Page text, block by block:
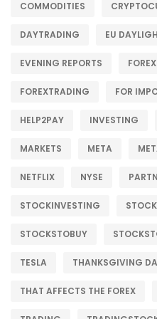
COMMODITIES
DAYTRADING EU
EVENING REPORTS FOREX
FOREXTRADING FOR
HELP2PAY INVESTING
MARKETS META
NETFLIX NYSE
STOCKINVESTING
STOCKSTOBUY
TESLA THANKSGIVING
THAT AFFECTS THE FOREX